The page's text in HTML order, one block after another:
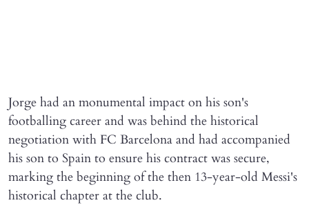
Jorge had an monumental impact on his son's
footballing career and was behind the historical
negotiation with FC Barcelona and had accompanied
his son to Spain to ensure his contract was secure,
marking the beginning of the then 13-year-old Messi's
historical chapter at the club.